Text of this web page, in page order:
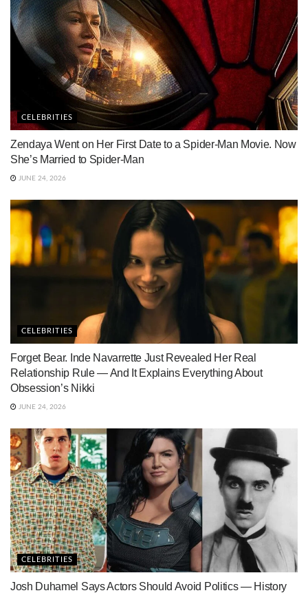
CELEBRITIES
Zendaya Went on Her First Date to a Spider-Man Movie. Now
She’s Married to Spider-Man
JUNE 24, 2026
CELEBRITIES
Forget Bear. Inde Navarrette Just Revealed Her Real
Relationship Rule — And It Explains Everything About
Obsession’s Nikki
JUNE 24, 2026
CELEBRITIES
Josh Duhamel Says Actors Should Avoid Politics — History